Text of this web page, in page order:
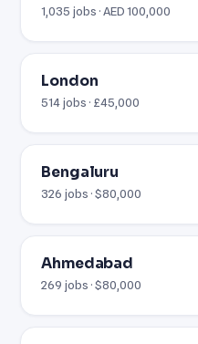
1,035 jobs · AED 100,000
London
514 jobs · £45,000
Bengaluru
326 jobs · $80,000
Ahmedabad
269 jobs · $80,000